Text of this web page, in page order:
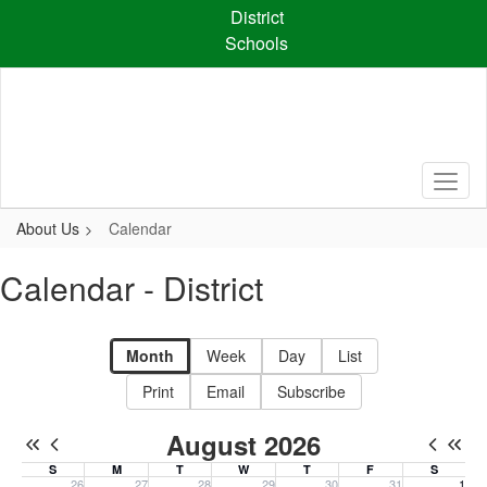
content
District
Schools
About Us Calendar
Calendar - District
Month Week Day
List
Print
Email Subscribe
August 2026
S M T W T F S